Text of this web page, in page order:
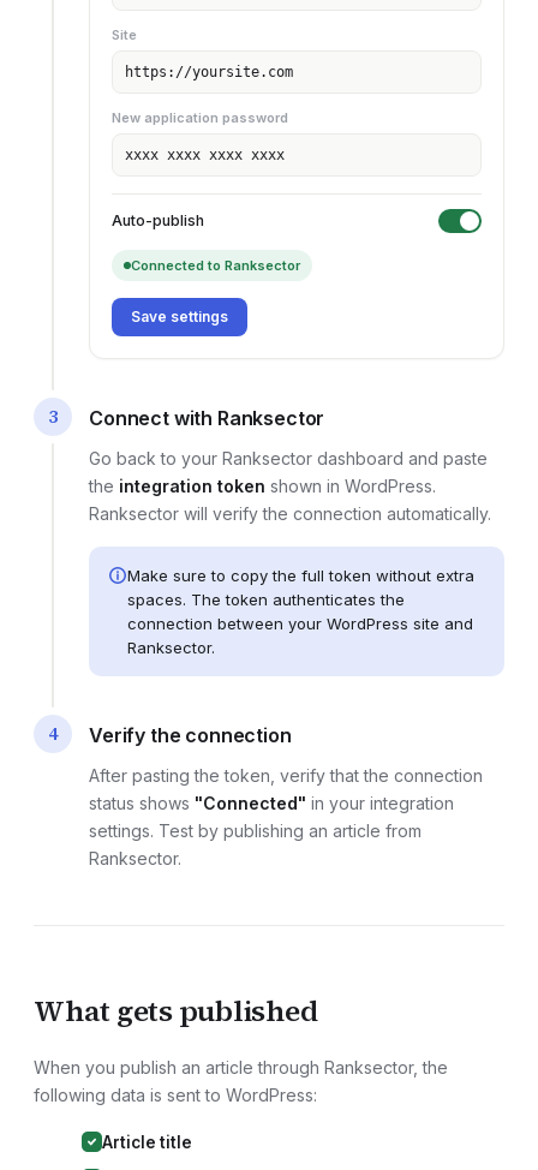
Site
https://yoursite.com
New application password
xxxx xxxx xxxx xxxx
Auto-publish
Connected to Ranksector
Save settings
3 Connect with Ranksector
Go back to your Ranksector dashboard and paste
the integration token shown in WordPress.
Ranksector will verify the connection automatically.
Make sure to copy the full token without extra
spaces. The token authenticates the
connection between your WordPress site and
Ranksector.
4 Verify the connection
After pasting the token, verify that the connection
status shows "Connected" in your integration
settings. Test by publishing an article from
Ranksector.
What gets published
When you publish an article through Ranksector, the
following data is sent to WordPress:
Article title